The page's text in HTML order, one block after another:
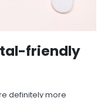
friendly
definitely more